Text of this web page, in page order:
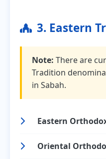
3. Eastern
Note: There are
Tradition
in Sabah.
Eastern
Oriental